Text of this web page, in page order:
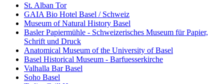
St. Alban Tor
GAIA Bio Hotel Basel / Schweiz
Museum of Natural History Basel
Basler Papiermühle - Schweizerisches Museum für Papier,
Schrift und Druck
Anatomical Museum of the University of Basel
Basel Historical Museum - Barfuesserkirche
Valhalla Bar Basel
Soho Basel